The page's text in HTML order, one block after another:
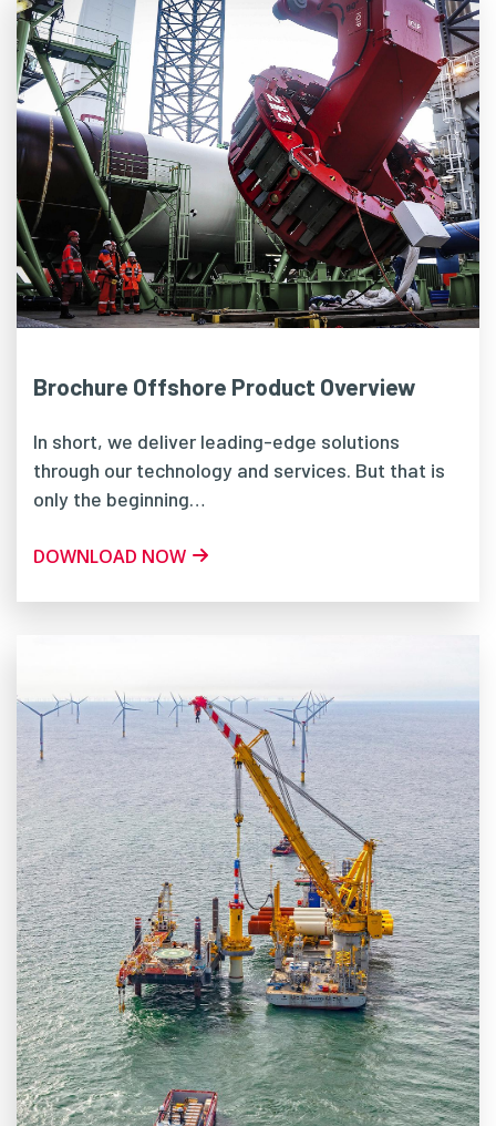
Brochure Offshore Product Overview
In short, we deliver leading-edge solutions
through our technology and services. But that is
only the beginning…
DOWNLOAD NOW